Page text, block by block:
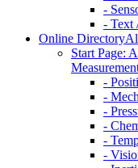
-
- Text
Online Directory
Start Page:
-
-
-
-
-
-